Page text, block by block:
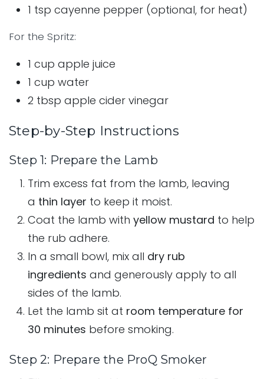
1 tsp cayenne pepper (optional, for heat)
For the Spritz:
1 cup apple juice
1 cup water
2 tbsp apple cider vinegar
Step-by-Step Instructions
Step 1: Prepare the Lamb
Trim excess fat from the lamb, leaving
a thin layer to keep it moist.
Coat the lamb with yellow mustard to help
the rub adhere.
In a small bowl, mix all dry rub
ingredients and generously apply to all
sides of the lamb.
Let the lamb sit at room temperature for
30 minutes before smoking.
Step 2: Prepare the ProQ Smoker